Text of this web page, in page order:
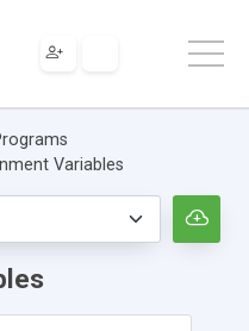
Variables